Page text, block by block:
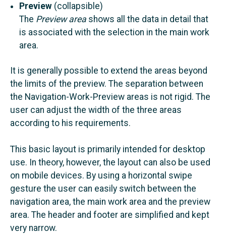
Preview(collapsible)
The Preview area shows all the data in detail that
is associated with the selection in the main work
area.
It is generally possible to extend the areas beyond
the limits of the preview. The separation between
the Navigation-Work-Preview areas is not rigid. The
user can adjust the width of the three areas
according to his requirements.
This basic layout is primarily intended for desktop
use. In theory, however, the layout can also be used
on mobile devices. By using a horizontal swipe
gesture the user can easily switch between the
navigation area, the main work area and the preview
area. The header and footer are simplified and kept
very narrow.